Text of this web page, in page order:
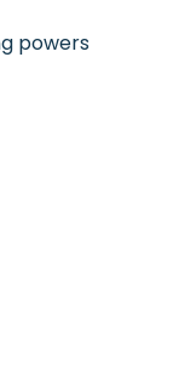
powers